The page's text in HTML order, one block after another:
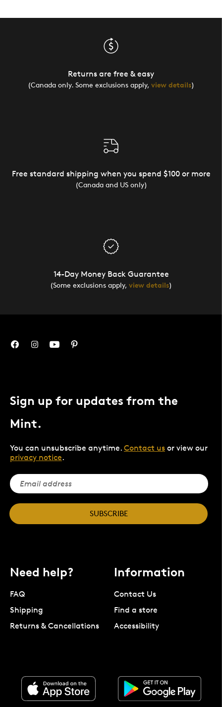
Returns are free & easy
(Canada only. Some exclusions apply, view details)
Free standard shipping when you spend $100 or more
(Canada and US only)
14-Day Money Back Guarantee
(Some exclusions apply, view details)
Sign up for updates from the
Mint.
You can unsubscribe anytime. Contact us or view our
privacy notice.
SUBSCRIBE
Need help?
FAQ
Shipping
Returns & Cancellations
Information
Contact Us
Find a store
Accessibility